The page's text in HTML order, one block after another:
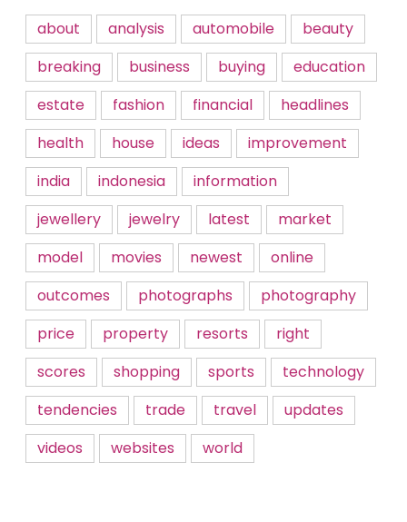
about analysis automobile
beauty
breaking
business buying
education
estate
fashion financial
headlines
health
house ideas
improvement
india
indonesia
information
jewellery
jewelry latest
market
model
movies newest
online
outcomes
photographs
photography
price
property resorts
right
scores
shopping sports
technology
tendencies
trade travel
updates
videos
websites world